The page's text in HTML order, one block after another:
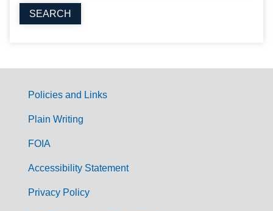
G
Policies and Links
Plain Writing
FOIA
Accessibility Statement
Privacy Policy